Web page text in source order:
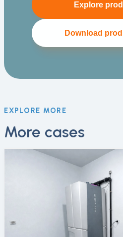
Explore
Download
EXPLORE MORE
More cases